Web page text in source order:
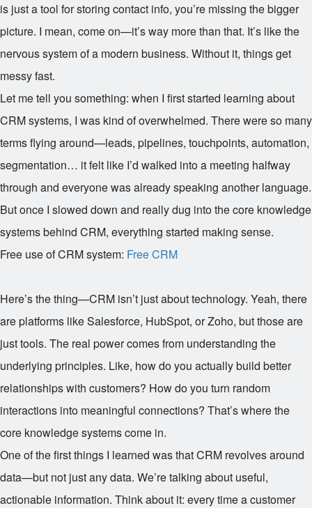
is just a tool for storing contact info, you’re missing the bigger
picture. I mean, come on—it’s way more than that. It’s like the
nervous system of a modern business. Without it, things get
messy fast.
Let me tell you something: when I first started learning about
CRM systems, I was kind of overwhelmed. There were so many
terms flying around—leads, pipelines, touchpoints, automation,
segmentation… it felt like I’d walked into a meeting halfway
through and everyone was already speaking another language.
But once I slowed down and really dug into the core knowledge
systems behind CRM, everything started making sense.
Free use of CRM system: Free CRM
Here’s the thing—CRM isn’t just about technology. Yeah, there
are platforms like Salesforce, HubSpot, or Zoho, but those are
just tools. The real power comes from understanding the
underlying principles. Like, how do you actually build better
relationships with customers? How do you turn random
interactions into meaningful connections? That’s where the
core knowledge systems come in.
One of the first things I learned was that CRM revolves around
data—but not just any data. We’re talking about useful,
actionable information. Think about it: every time a customer